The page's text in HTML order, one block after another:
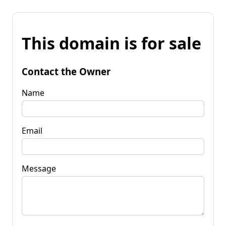
This domain is for sale
Contact the Owner
Name
Email
Message